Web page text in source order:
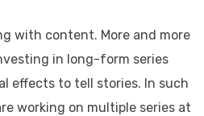
with content. More and more
in long-form series
effects to tell stories. In such
working on multiple series at